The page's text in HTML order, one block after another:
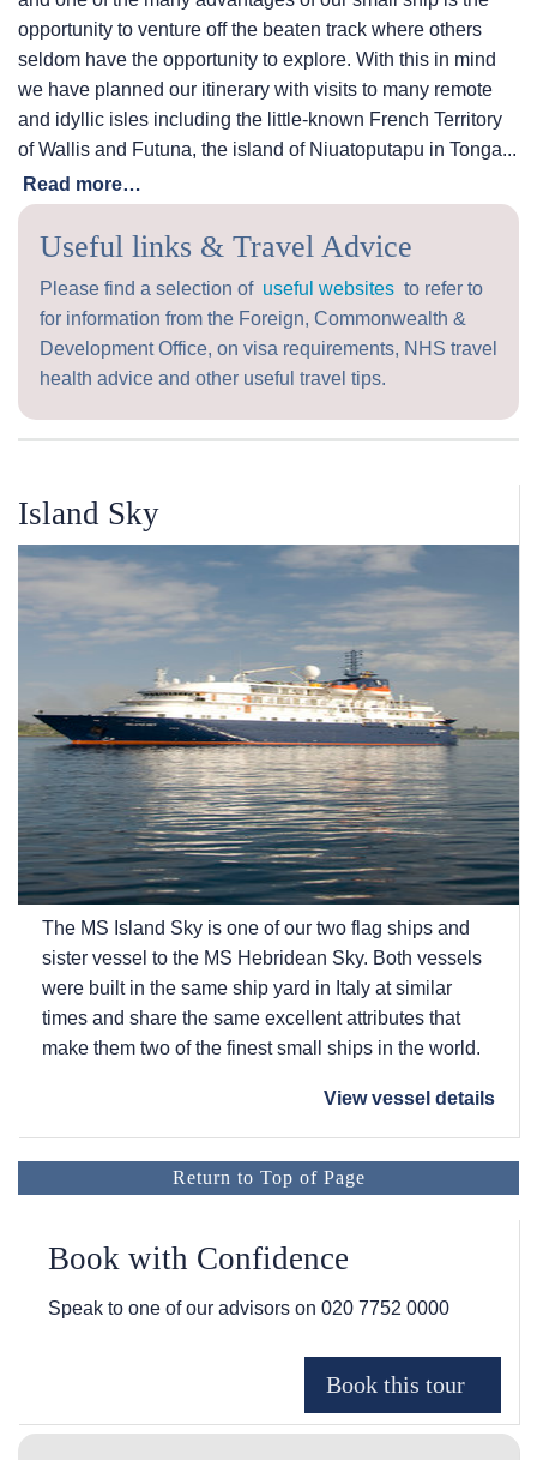
opportunity to venture off the beaten track where others
seldom have the opportunity to explore. With this in mind
we have planned our itinerary with visits to many remote
and idyllic isles including the little-known French Territory
of Wallis and Futuna, the island of Niuatoputapu in Tonga...
Read more…
Useful links & Travel Advice
Please find a selection of useful websites to refer to
for information from the Foreign, Commonwealth &
Development Office, on visa requirements, NHS travel
health advice and other useful travel tips.
Island Sky
The MS Island Sky is one of our two flag ships and
sister vessel to the MS Hebridean Sky. Both vessels
were built in the same ship yard in Italy at similar
times and share the same excellent attributes that
make them two of the finest small ships in the world.
View vessel details
Return to Top of Page
Book with Confidence
Speak to one of our advisors on 020 7752 0000